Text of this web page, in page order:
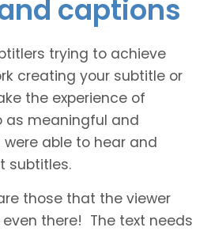
captions
trying to achieve
creating your subtitle or
the experience of
as meaningful and
able to hear and
subtitles.
those that the viewer
there! The text needs